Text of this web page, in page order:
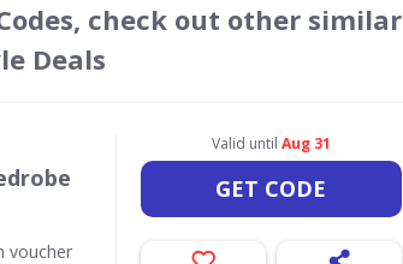
check out other similar
Deals
voucher
Valid until Aug 31
GET CODE